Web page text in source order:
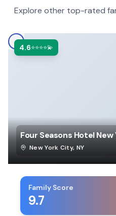
Explore other top-rated
4.6⭐⭐⭐⭐💫
Four Seasons Hotel
New York City, NY
Family Score
9.7